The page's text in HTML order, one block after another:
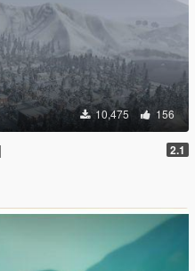
10,475 156
2.1